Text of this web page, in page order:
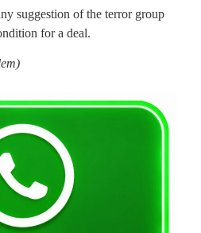
suggestion of the terror group
for a deal.